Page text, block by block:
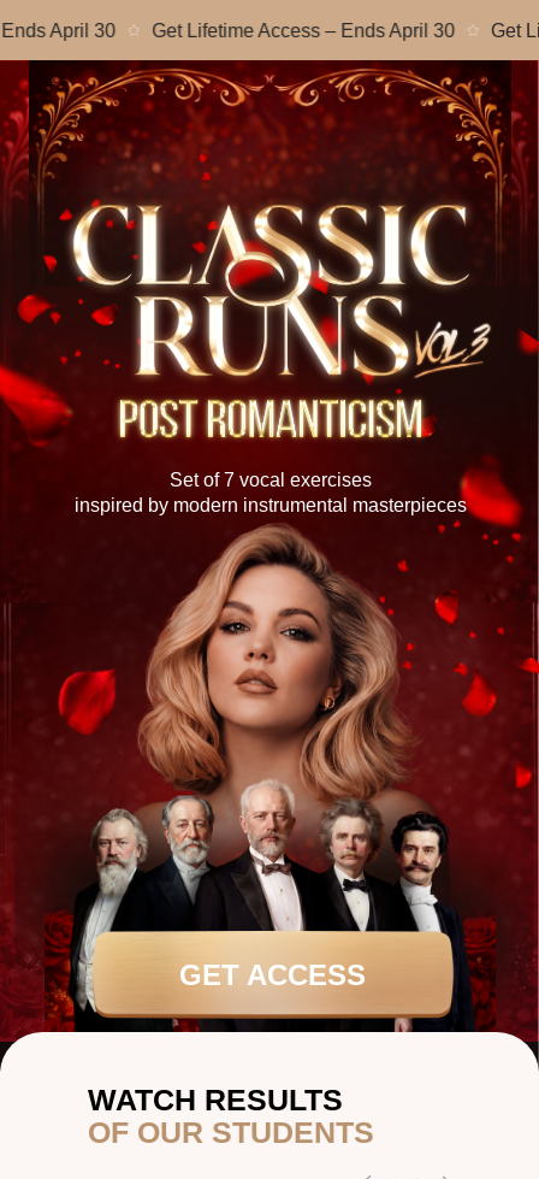
30 Get Lifetime Access – Ends April 30 Get
GET ACCESS
Set of 7 vocal exercises
inspired by modern instrumental masterpieces
WATCH RESULTS
OF OUR STUDENTS